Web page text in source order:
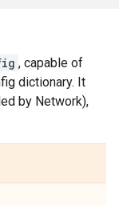
, capable of
dictionary. It
by Network),